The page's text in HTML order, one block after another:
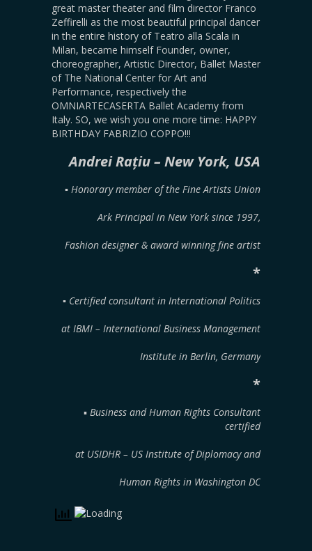
great master theater and film director Franco
Zeffirelli as the most beautiful principal dancer
in the entire history of Teatro alla Scala in
Milan, became himself Founder, owner,
choreographer, Artistic Director, Ballet Master
of The National Center for Art and
Performance, respectively the
OMNIARTECASERTA Ballet Academy from
Italy. SO, we wish you one more time: HAPPY
BIRTHDAY FABRIZIO COPPO!!!
Andrei Rațiu – New York, USA
▪︎ Honorary member of the Fine Artists Union
Ark Principal in New York since 1997,
Fashion designer & award winning fine artist
*
▪︎ Certified consultant in International Politics
at IBMI – International Business Management
Institute in Berlin, Germany
*
▪︎ Business and Human Rights Consultant
certified
at USIDHR – US Institute of Diplomacy and
Human Rights in Washington DC